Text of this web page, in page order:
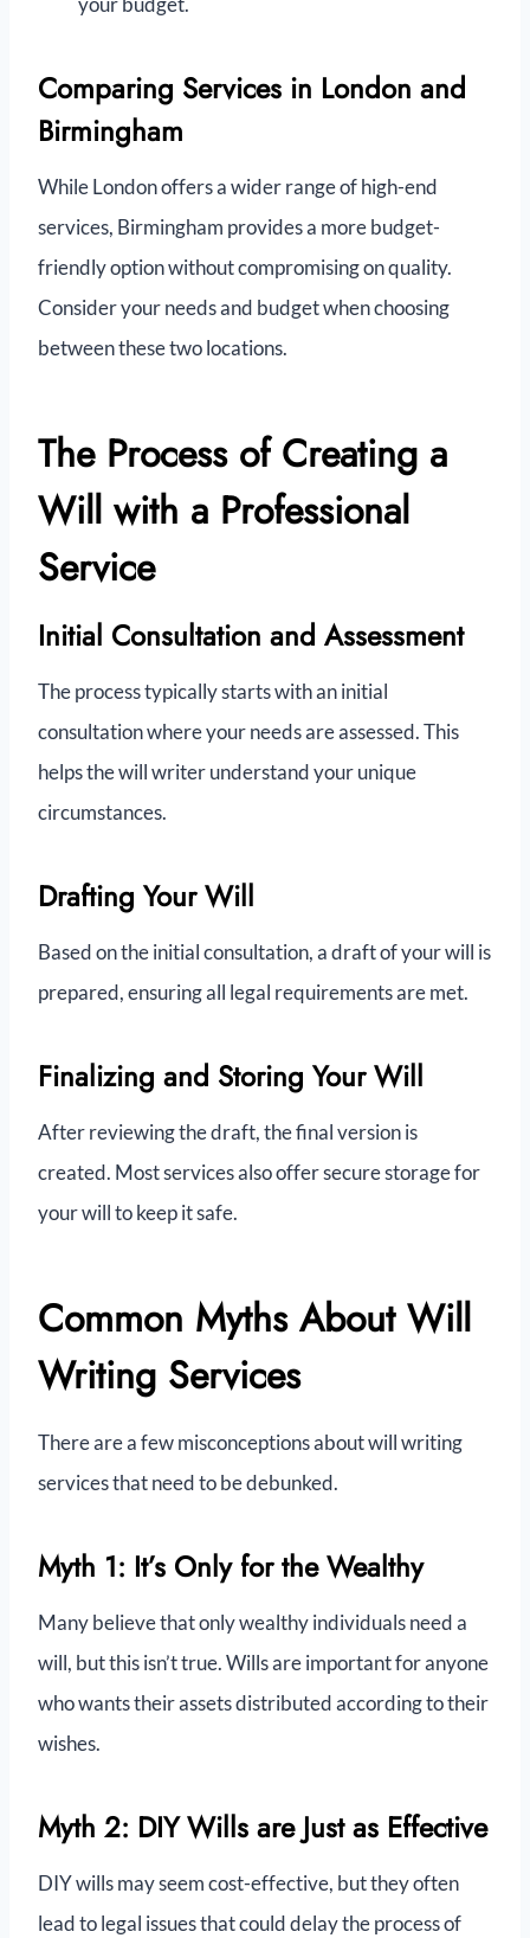
Comparing Services in London and
Birmingham
While London offers a wider range of high-end
services, Birmingham provides a more budget-
friendly option without compromising on quality.
Consider your needs and budget when choosing
between these two locations.
The Process of Creating a
Will with a Professional
Service
Initial Consultation and Assessment
The process typically starts with an initial
consultation where your needs are assessed. This
helps the will writer understand your unique
circumstances.
Drafting Your Will
Based on the initial consultation, a draft of your will is
prepared, ensuring all legal requirements are met.
Finalizing and Storing Your Will
After reviewing the draft, the final version is
created. Most services also offer secure storage for
your will to keep it safe.
Common Myths About Will
Writing Services
There are a few misconceptions about will writing
services that need to be debunked.
Myth 1: It’s Only for the Wealthy
Many believe that only wealthy individuals need a
will, but this isn’t true. Wills are important for anyone
who wants their assets distributed according to their
wishes.
Myth 2: DIY Wills are Just as Effective
DIY wills may seem cost-effective, but they often
lead to legal issues that could delay the process of